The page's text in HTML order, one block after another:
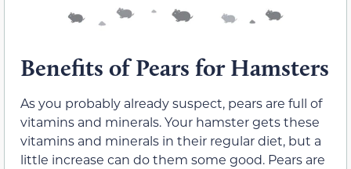
Benefits of Pears for Hamsters
As you probably already suspect, pears are full of
vitamins and minerals. Your hamster gets these
vitamins and minerals in their regular diet, but a
little increase can do them some good. Pears are